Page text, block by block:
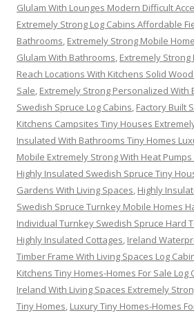
Glulam With Lounges Modern Difficult
Extremely Strong Log Cabins Affordable
Bathrooms, Extremely Strong Mobile
Glulam With Bathrooms, Extremely Strong
Reach Locations With Kitchens Solid
Sale, Extremely Strong Personalized With
Swedish Spruce Log Cabins, Factory Built
Kitchens Campsites Tiny Houses
Insulated With Bathrooms Tiny Homes
Mobile Extremely Strong With Heat
Highly Insulated Swedish Spruce Tiny
Gardens With Living Spaces, Highly
Swedish Spruce Turnkey Mobile Homes
Individual Turnkey Swedish Spruce Hard
Highly Insulated Cottages, Ireland
Timber Frame With Living Spaces Log
Kitchens Tiny Homes-Homes For Sale
Ireland With Living Spaces Extremely
Tiny Homes, Luxury Tiny Homes-Homes